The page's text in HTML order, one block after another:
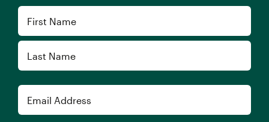
First